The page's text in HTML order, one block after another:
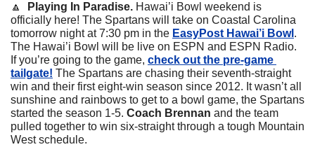
🔼 Playing In Paradise. Hawai’i Bowl weekend is
officially here! The Spartans will take on Coastal Carolina
tomorrow night at 7:30 pm in the EasyPost Hawai’i Bowl .
The Hawai’i Bowl will be live on ESPN and ESPN Radio.
If you’re going to the game, check out the pre-game
tailgate! The Spartans are chasing their seventh-straight
win and their first eight-win season since 2012. It wasn’t all
sunshine and rainbows to get to a bowl game, the Spartans
started the season 1-5. Coach Brennan and the team
pulled together to win six-straight through a tough Mountain
West schedule.